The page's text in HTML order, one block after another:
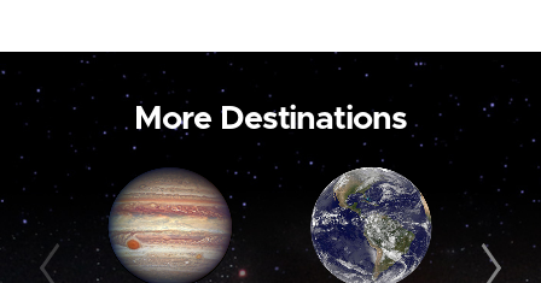
More Destinations